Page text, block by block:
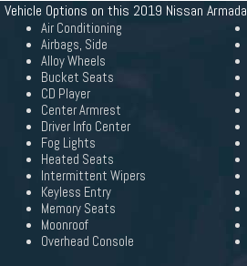
Vehicle Options on this 2019 Nissan Armada
Air Conditioning
Airbags, Side
Alloy Wheels
Bucket Seats
CD Player
Center Armrest
Driver Info Center
Fog Lights
Heated Seats
Intermittent Wipers
Keyless Entry
Memory Seats
Moonroof
Overhead Console